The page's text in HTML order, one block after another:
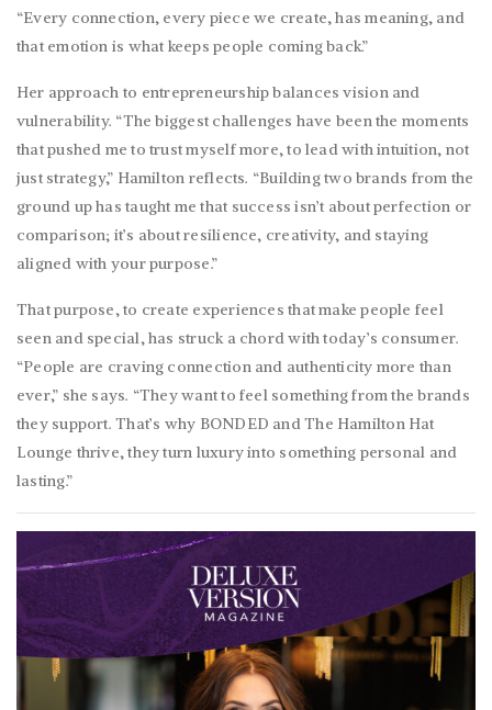
“Every connection, every piece we create, has meaning, and
that emotion is what keeps people coming back.”
Her approach to entrepreneurship balances vision and
vulnerability. “The biggest challenges have been the moments
that pushed me to trust myself more, to lead with intuition, not
just strategy,” Hamilton reflects. “Building two brands from the
ground up has taught me that success isn’t about perfection or
comparison; it’s about resilience, creativity, and staying
aligned with your purpose.”
That purpose, to create experiences that make people feel
seen and special, has struck a chord with today’s consumer.
“People are craving connection and authenticity more than
ever,” she says. “They want to feel something from the brands
they support. That’s why BONDED and The Hamilton Hat
Lounge thrive, they turn luxury into something personal and
lasting.”